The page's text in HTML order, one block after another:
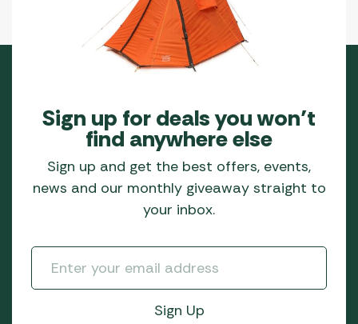
Sign up for deals you won’t
find anywhere else
Sign up and get the best offers, events,
news and our monthly giveaway straight to
your inbox.